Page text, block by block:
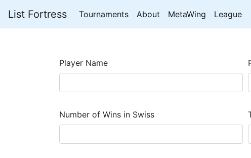
List Fortress Tournaments About MetaWing League
Player Name
Number of Wins in Swiss